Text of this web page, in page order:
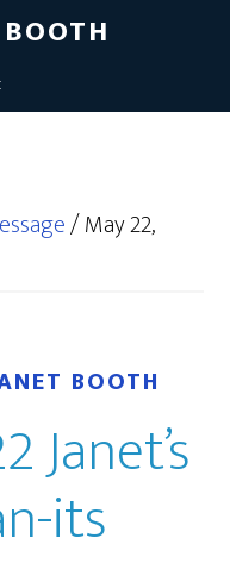
/May 22,
BOOTH
Janet’s
its